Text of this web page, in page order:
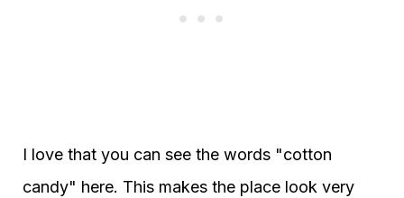
I love that you can see the words "cotton
candy" here. This makes the place look very